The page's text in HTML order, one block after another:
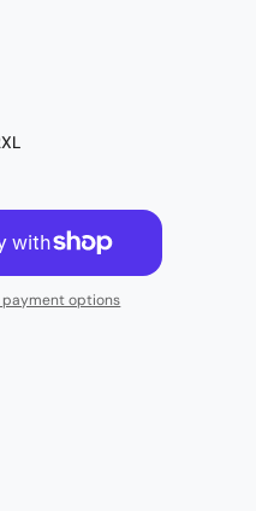
payment options